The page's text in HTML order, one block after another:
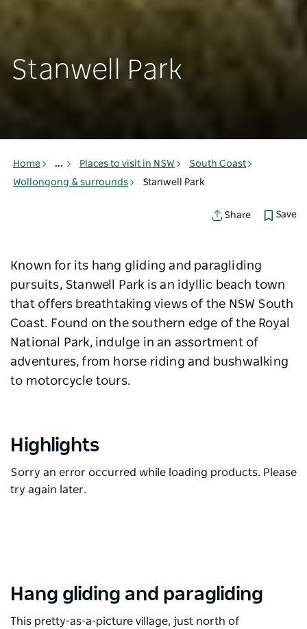
Stanwell Park
Home ... Places to visit in NSW
South Coast
Wollongong & surrounds
Stanwell Park
Share Save
Known for its hang gliding and paragliding
pursuits, Stanwell Park is an idyllic beach town
that offers breathtaking views of the NSW South
Coast. Found on the southern edge of the Royal
National Park, indulge in an assortment of
adventures, from horse riding and bushwalking
to motorcycle tours.
Highlights
Sorry an error occurred while loading products. Please
try again later.
Hang gliding and paragliding
This pretty-as-a-picture village, just north of